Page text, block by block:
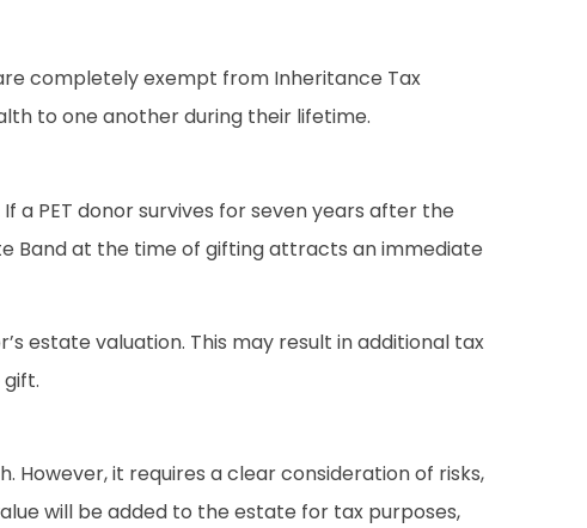
completely exempt from Inheritance Tax
to one another during their lifetime.
a PET donor survives for seven years after the
Band at the time of gifting attracts an immediate
estate valuation. This may result in additional tax
However, it requires a clear consideration of risks,
will be added to the estate for tax purposes,